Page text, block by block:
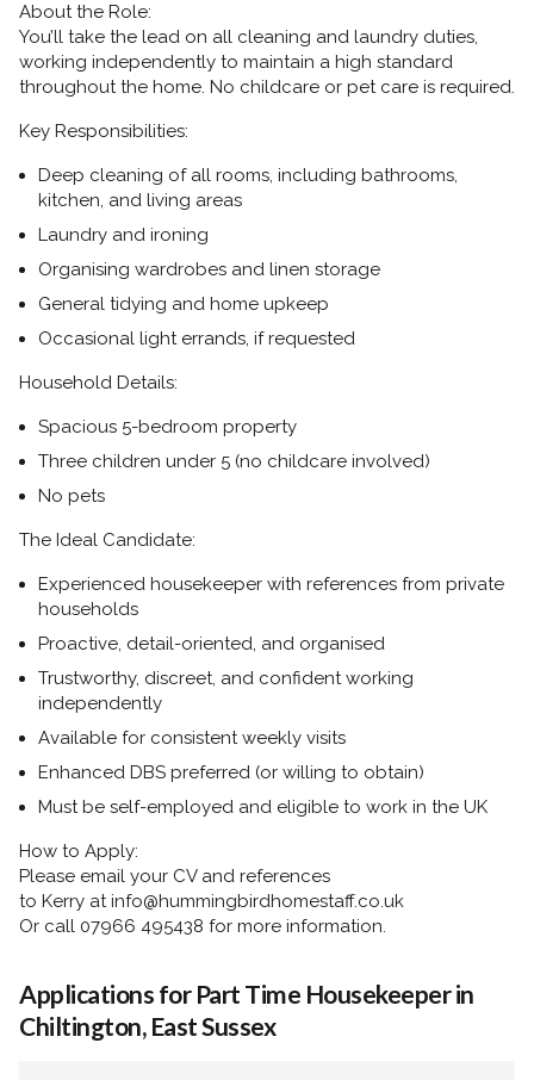
About the Role:
You’ll take the lead on all cleaning and laundry duties,
working independently to maintain a high standard
throughout the home. No childcare or pet care is required.
Key Responsibilities:
Deep cleaning of all rooms, including bathrooms,
kitchen, and living areas
Laundry and ironing
Organising wardrobes and linen storage
General tidying and home upkeep
Occasional light errands, if requested
Household Details:
Spacious 5-bedroom property
Three children under 5 (no childcare involved)
No pets
The Ideal Candidate:
Experienced housekeeper with references from private
households
Proactive, detail-oriented, and organised
Trustworthy, discreet, and confident working
independently
Available for consistent weekly visits
Enhanced DBS preferred (or willing to obtain)
Must be self-employed and eligible to work in the UK
How to Apply:
Please email your CV and references
to Kerry at info@hummingbirdhomestaff.co.uk
Or call 07966 495438 for more information.
Applications for Part Time Housekeeper in
Chiltington, East Sussex